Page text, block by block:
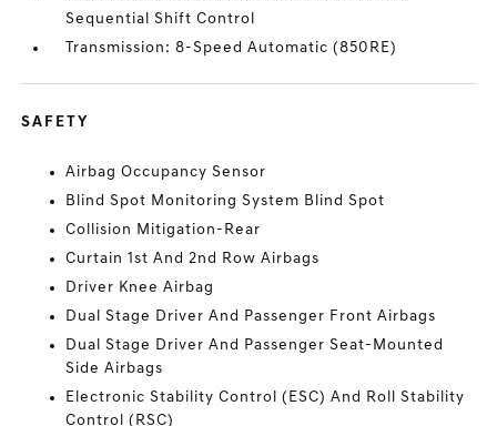
Sequential Shift Control
Transmission: 8-Speed Automatic (850RE)
SAFETY
Airbag Occupancy Sensor
Blind Spot Monitoring System Blind Spot
Collision Mitigation-Rear
Curtain 1st And 2nd Row Airbags
Driver Knee Airbag
Dual Stage Driver And Passenger Front Airbags
Dual Stage Driver And Passenger Seat-Mounted
Side Airbags
Electronic Stability Control (ESC) And Roll Stability
Control (RSC)